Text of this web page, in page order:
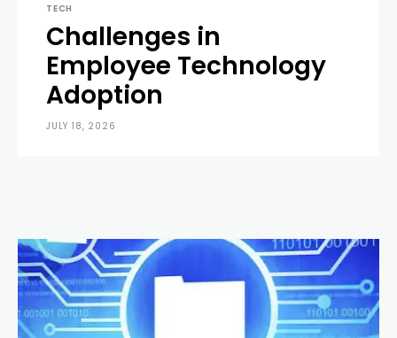
TECH
Challenges in
Employee Technology
Adoption
JULY 18, 2026